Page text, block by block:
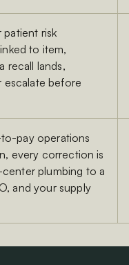
patient risk
to item,
recall lands,
escalate before
pay operations
every correction is
plumbing to a
and your supply